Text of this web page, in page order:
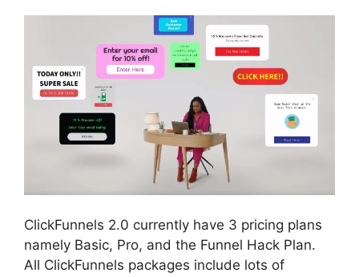
ClickFunnels 2.0 currently have 3 pricing plans
namely Basic, Pro, and the Funnel Hack Plan.
All ClickFunnels packages include lots of